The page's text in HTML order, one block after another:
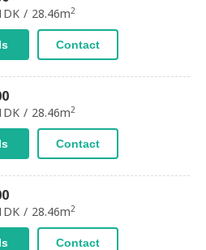
/ 28.46m2
Contact
/ 28.46m2
Contact
/ 28.46m2
Contact